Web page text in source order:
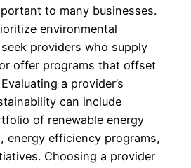
to many businesses.
environmental
providers who supply
offer programs that offset
a provider’s
can include
of renewable energy
energy efficiency programs,
Choosing a provider